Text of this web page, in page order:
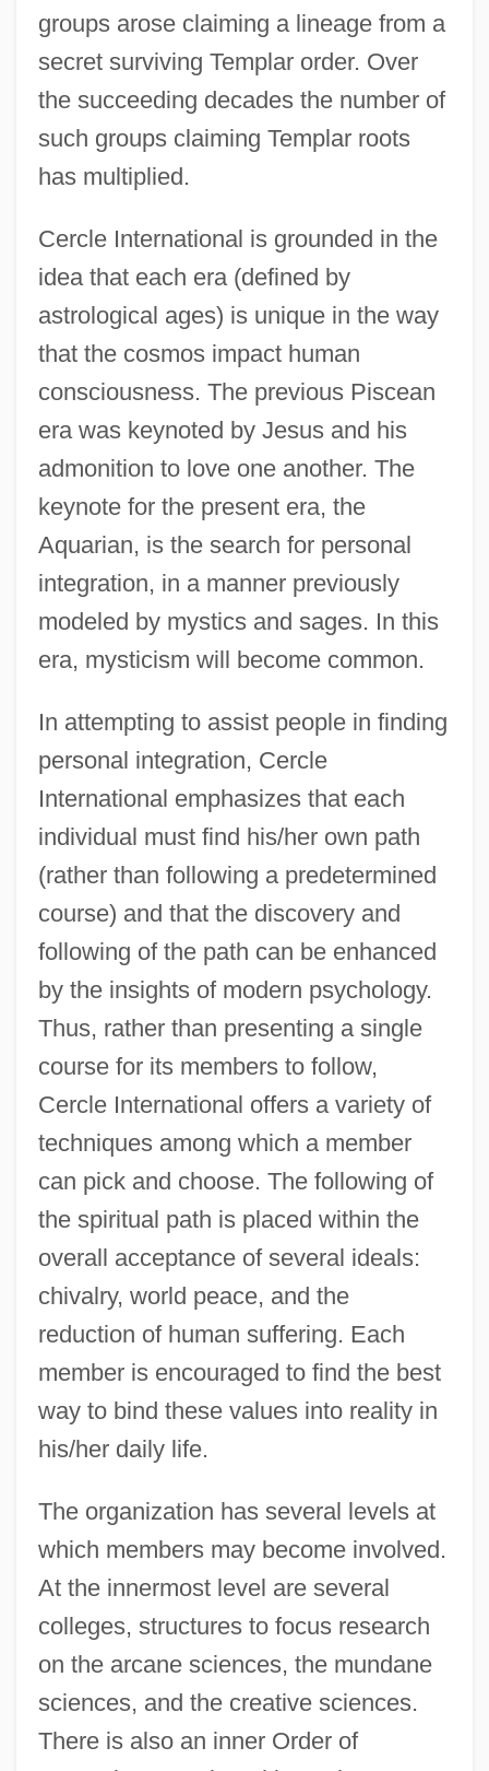
groups arose claiming a lineage from a
secret surviving Templar order. Over
the succeeding decades the number of
such groups claiming Templar roots
has multiplied.
Cercle International is grounded in the
idea that each era (defined by
astrological ages) is unique in the way
that the cosmos impact human
consciousness. The previous Piscean
era was keynoted by Jesus and his
admonition to love one another. The
keynote for the present era, the
Aquarian, is the search for personal
integration, in a manner previously
modeled by mystics and sages. In this
era, mysticism will become common.
In attempting to assist people in finding
personal integration, Cercle
International emphasizes that each
individual must find his/her own path
(rather than following a predetermined
course) and that the discovery and
following of the path can be enhanced
by the insights of modern psychology.
Thus, rather than presenting a single
course for its members to follow,
Cercle International offers a variety of
techniques among which a member
can pick and choose. The following of
the spiritual path is placed within the
overall acceptance of several ideals:
chivalry, world peace, and the
reduction of human suffering. Each
member is encouraged to find the best
way to bind these values into reality in
his/her daily life.
The organization has several levels at
which members may become involved.
At the innermost level are several
colleges, structures to focus research
on the arcane sciences, the mundane
sciences, and the creative sciences.
There is also an inner Order of